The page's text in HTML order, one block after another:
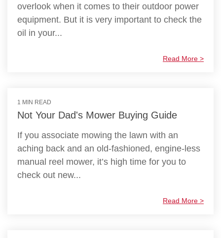
overlook when it comes to their outdoor power
equipment. But it is very important to check the
oil in your...
Read More >
1 MIN READ
Not Your Dad's Mower Buying Guide
If you associate mowing the lawn with an
aching back and an old-fashioned, engine-less
manual reel mower, it’s high time for you to
check out new...
Read More >